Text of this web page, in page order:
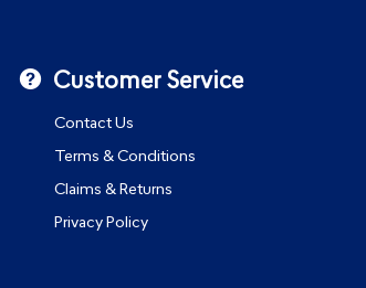
Customer Service
Contact Us
Terms & Conditions
Claims & Returns
Privacy Policy